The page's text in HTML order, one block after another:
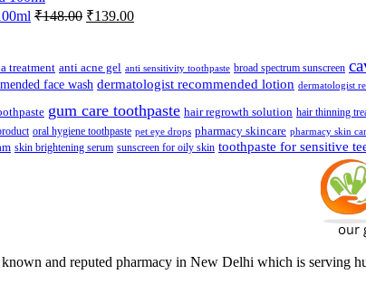
was:
₹89.00.
is:
₹85.00.
₹148.00 Original
₹148.00.
₹139.00Current
₹139.00.
treatment anti acne gel anti sensitivity toothpaste broad spectrum sunscreen
face wash dermatologist recommended lotion dermatologist
gum care toothpaste hair regrowth solution hair thinning
oral hygiene toothpaste pet eye drops pharmacy skincare pharmacy skin
skin brightening serum sunscreen for oily skin toothpaste for sensitive
and reputed pharmacy in New Delhi which is serving